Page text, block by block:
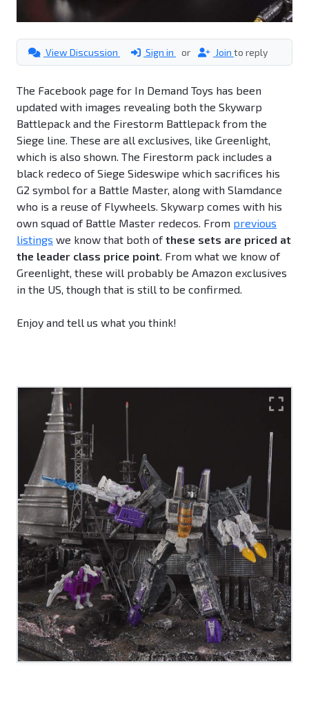
View Discussion Sign in or Join to reply
The Facebook page for In Demand Toys has been
updated with images revealing both the Skywarp
Battlepack and the Firestorm Battlepack from the
Siege line. These are all exclusives, like Greenlight,
which is also shown. The Firestorm pack includes a
black redeco of Siege Sideswipe which sacrifices his
G2 symbol for a Battle Master, along with Slamdance
who is a reuse of Flywheels. Skywarp comes with his
own squad of Battle Master redecos. From previous
listings we know that both ofthese sets are priced at
the leader class price point. From what we know of
Greenlight, these will probably be Amazon exclusives
in the US, though that is still to be confirmed.
Enjoy and tell us what you think!